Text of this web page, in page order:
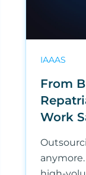
IAAAS
From
Work